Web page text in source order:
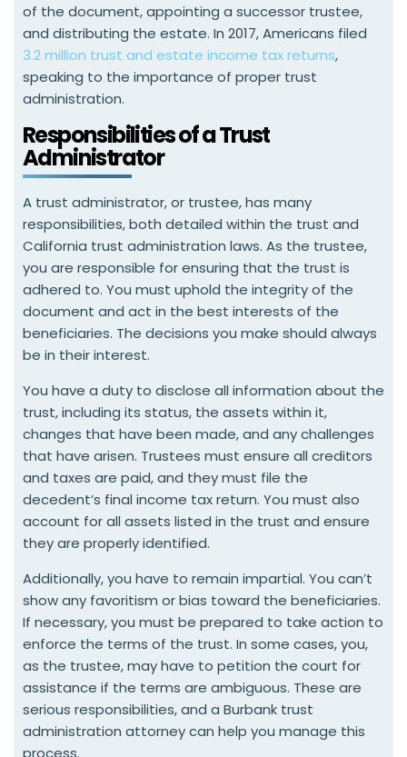
of the document, appointing a successor trustee,
and distributing the estate. In 2017, Americans filed
3.2 million trust and estate income tax returns,
speaking to the importance of proper trust
administration.
Responsibilities of a Trust
Administrator
A trust administrator, or trustee, has many
responsibilities, both detailed within the trust and
California trust administration laws. As the trustee,
you are responsible for ensuring that the trust is
adhered to. You must uphold the integrity of the
document and act in the best interests of the
beneficiaries. The decisions you make should always
be in their interest.
You have a duty to disclose all information about the
trust, including its status, the assets within it,
changes that have been made, and any challenges
that have arisen. Trustees must ensure all creditors
and taxes are paid, and they must file the
decedent’s final income tax return. You must also
account for all assets listed in the trust and ensure
they are properly identified.
Additionally, you have to remain impartial. You can’t
show any favoritism or bias toward the beneficiaries.
If necessary, you must be prepared to take action to
enforce the terms of the trust. In some cases, you,
as the trustee, may have to petition the court for
assistance if the terms are ambiguous. These are
serious responsibilities, and a Burbank trust
administration attorney can help you manage this
process.